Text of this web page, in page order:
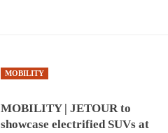
MOBILITY
MOBILITY | JETOUR to
showcase electrified SUVs at